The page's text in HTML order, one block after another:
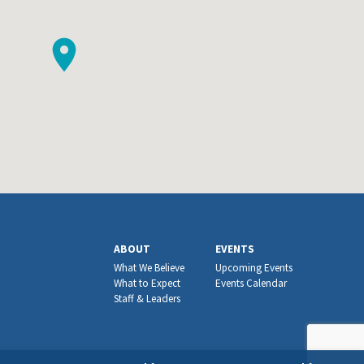
ABOUT
What We Believe
What to Expect
Staff & Leaders
EVENTS
Upcoming Events
Events Calendar